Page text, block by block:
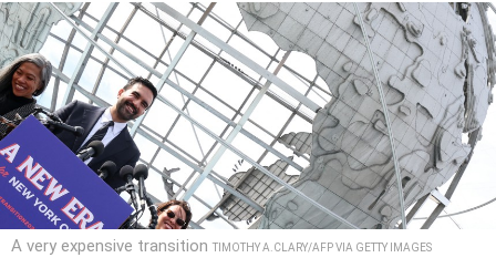
A very expensive transition TIMOTHY A.CLARY/AFP VIA GETTY IMAGES